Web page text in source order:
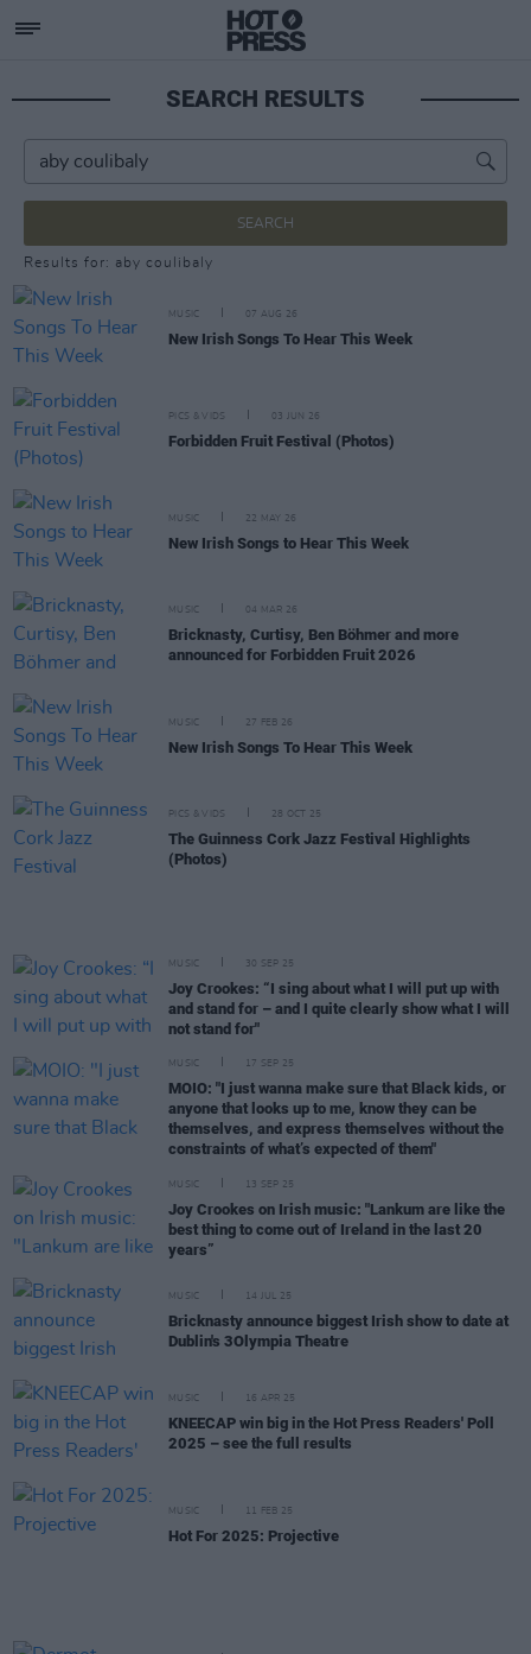
SEARCH RESULTS
SEARCH
Results for: aby coulibaly
MUSIC 07 AUG 26
New Irish Songs To Hear This Week
PICS & VIDS 03 JUN 26
Forbidden Fruit Festival (Photos)
MUSIC 22 MAY 26
New Irish Songs to Hear This Week
MUSIC 04 MAR 26
Bricknasty, Curtisy, Ben Böhmer and more
announced for Forbidden Fruit 2026
MUSIC 27 FEB 26
New Irish Songs To Hear This Week
PICS & VIDS 28 OCT 25
The Guinness Cork Jazz Festival Highlights
(Photos)
MUSIC 30 SEP 25
Joy Crookes: “I sing about what I will put up with
and stand for – and I quite clearly show what I will
not stand for"
MUSIC 17 SEP 25
MOIO: "I just wanna make sure that Black kids, or
anyone that looks up to me, know they can be
themselves, and express themselves without the
constraints of what’s expected of them"
MUSIC 13 SEP 25
Joy Crookes on Irish music: "Lankum are like the
best thing to come out of Ireland in the last 20
years”
MUSIC 14 JUL 25
Bricknasty announce biggest Irish show to date at
Dublin's 3Olympia Theatre
MUSIC 16 APR 25
KNEECAP win big in the Hot Press Readers' Poll
2025 – see the full results
MUSIC 11 FEB 25
Hot For 2025: Projective